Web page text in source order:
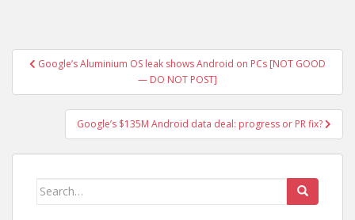
PostGoogle’s Aluminium OS leak shows Android on PCs [NOT GOOD
— DO NOT POST]
Google’s $135M Android data deal: progress or PR fix?
Search